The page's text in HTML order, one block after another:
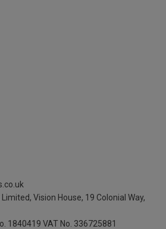
Vision House, 19 Colonial Way,
1840419 VAT No. 336725881